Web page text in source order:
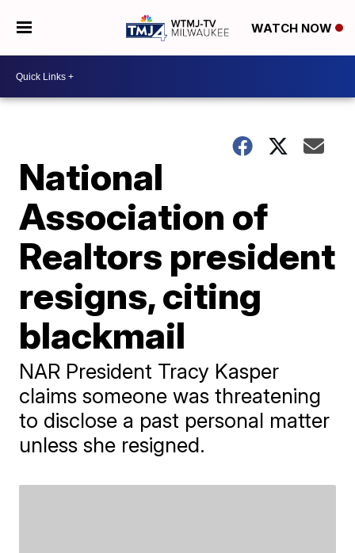
WATCH NOW
National
Association of
Realtors president
resigns, citing
blackmail
NAR President Tracy Kasper
claims someone was threatening
to disclose a past personal matter
unless she resigned.